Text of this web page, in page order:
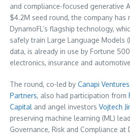
and compliance-focused generative
$4.2M seed round, the company has
DynamoFL’s flagship technology,
safely train Large Language Models
data, is already in use by Fortune
electronics, insurance and
The round, co-led by Canapi Ventures
Partners, also had participation from
Capital and angel investors Vojtech
preserving machine learning (ML)
Governance, Risk and Compliance at